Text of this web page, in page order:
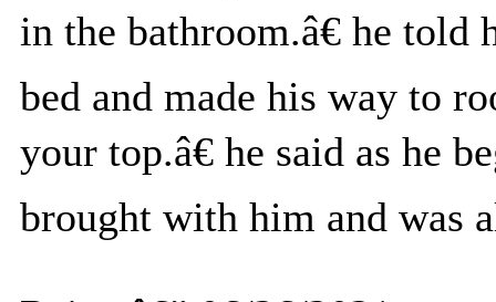
in the bathroom.â€ he told
bed and made his way to
your top.â€ he said as he
brought with him and was